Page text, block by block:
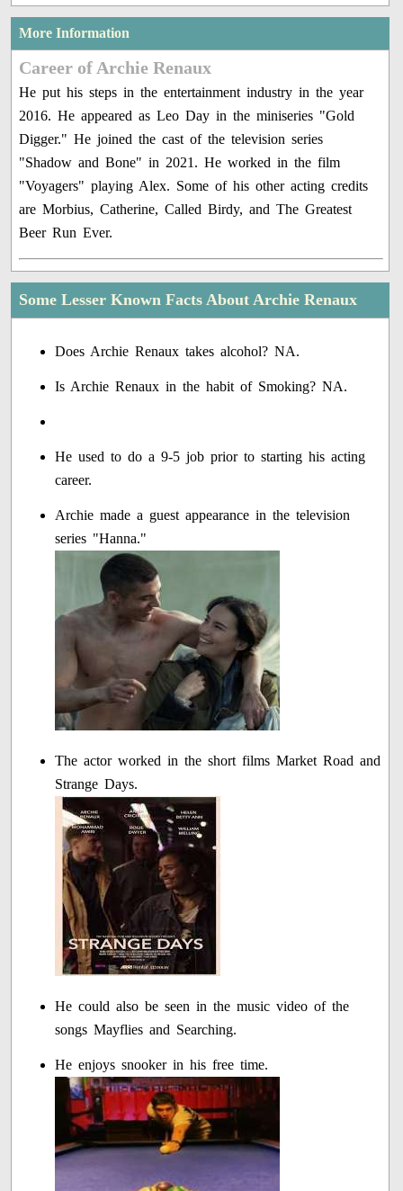
More Information
Career of Archie Renaux
He put his steps in the entertainment industry in the year
2016. He appeared as Leo Day in the miniseries "Gold
Digger." He joined the cast of the television series
"Shadow and Bone" in 2021. He worked in the film
"Voyagers" playing Alex. Some of his other acting credits
are Morbius, Catherine, Called Birdy, and The Greatest
Beer Run Ever.
Some Lesser Known Facts About Archie Renaux
Does Archie Renaux takes alcohol? NA.
Is Archie Renaux in the habit of Smoking? NA.
He used to do a 9-5 job prior to starting his acting
career.
Archie made a guest appearance in the television
series "Hanna."
The actor worked in the short films Market Road and
Strange Days.
He could also be seen in the music video of the
songs Mayflies and Searching.
He enjoys snooker in his free time.